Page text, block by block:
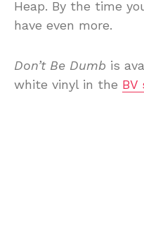
Heap. By the time
have even more.
Don’t Be Dumb is
white vinyl in the BV